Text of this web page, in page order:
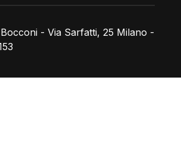
- Via Sarfatti, 25 Milano -